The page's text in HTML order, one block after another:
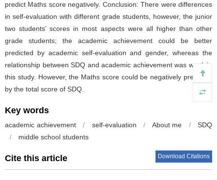
predict Maths score negatively. Conclusion: There were differences
in self-evaluation with different grade students, however, the junior
two students’ scores in most aspects were all higher than other
grade students; the academic achievement could be better
predicted by academic self-evaluation and gender, whereas the
relationship between SDQ and academic achievement was weak in
this study. However, the Maths score could be negatively predicted
by the total score of SDQ.
Key words
academic achievement / self-evaluation / About me /
SDQ
/
middle school students
Cite this article Download Citations